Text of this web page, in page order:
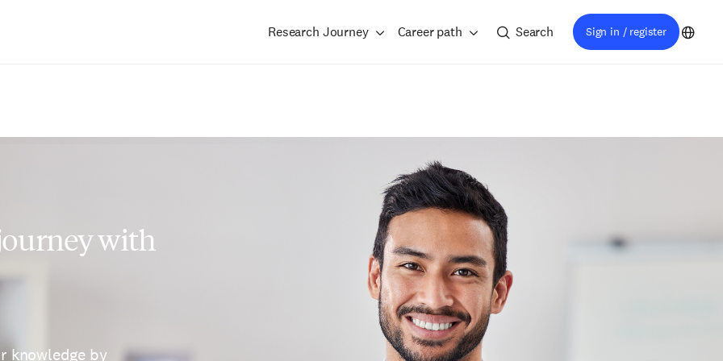
Research Journey Career path Search Sign in / register
with
knowledge by